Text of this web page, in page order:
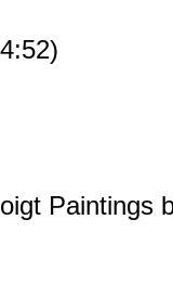
Paintings